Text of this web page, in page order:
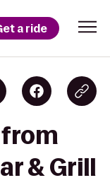
a ride
& Grill